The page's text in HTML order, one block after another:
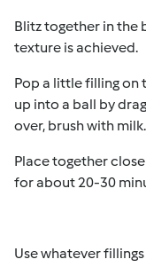
Blitz together in the
texture is achieved.
Pop a little filling on
up into a ball by
over, brush with milk.
Place together
for about 20-30
Use whatever